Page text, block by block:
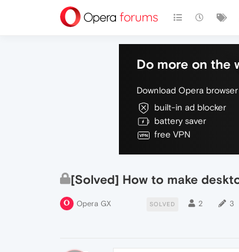
Do more on the
Download Opera
built-in ad blocker
battery saver
free VPN
[Solved] How to make
Opera GX SOLVED 2 3